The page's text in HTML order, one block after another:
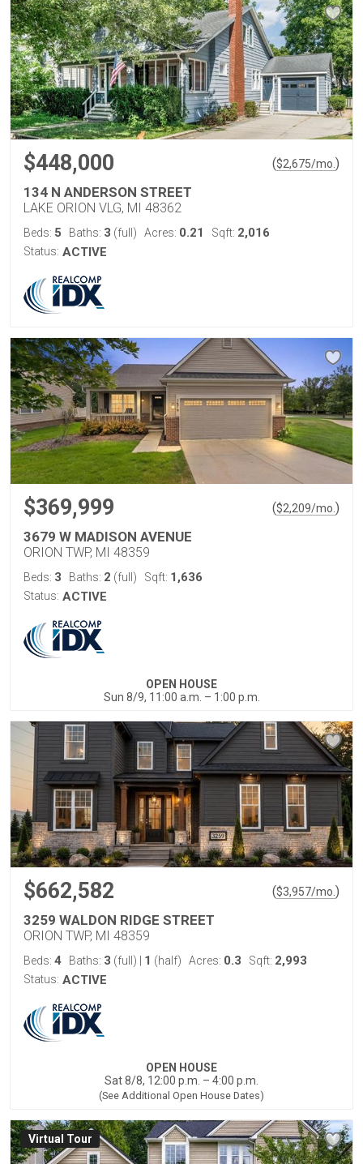
$448,000 ($2,675/mo. )
134 N ANDERSON STREET
LAKE ORION VLG, MI 48362
Beds: 5 Baths: 3 (full) Acres: 0.21 Sqft: 2,016
Status: ACTIVE
$369,999 ($2,209/mo. )
3679 W MADISON AVENUE
ORION TWP, MI 48359
Beds: 3 Baths: 2 (full) Sqft: 1,636
Status: ACTIVE
OPEN HOUSE
Sun 8/9, 11:00 a.m. – 1:00 p.m.
$662,582 ($3,957/mo. )
3259 WALDON RIDGE STREET
ORION TWP, MI 48359
Beds: 4 Baths: 3 (full) 1 (half) Acres: 0.3 Sqft: 2,993
Status: ACTIVE
OPEN HOUSE
Sat 8/8, 12:00 p.m. – 4:00 p.m.
(See Additional Open House Dates)
Virtual Tour